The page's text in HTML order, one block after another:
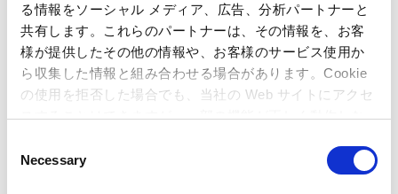
る情報をソーシャル メディア、広告、分析パートナーと
共有します。これらのパートナーは、その情報を、お客
様が提供したその他の情報や、お客様のサービス使用か
ら収集した情報と組み合わせる場合があります。Cookie
の使用を拒否した場合でも、当社の Web サイトにアクセ
スすることはできますが、一部の機能が正しく動作しな
Necessary
July 26, 2018 Corporate & HR
Supplementary Information Regarding the
Announcement:Capcom Wins Judgement to Uphold Patent in
Lawsuit to Rescind Decision for its Patent #3295771
Capcom Wins Judgement to Uphold Patent inLawsuit to